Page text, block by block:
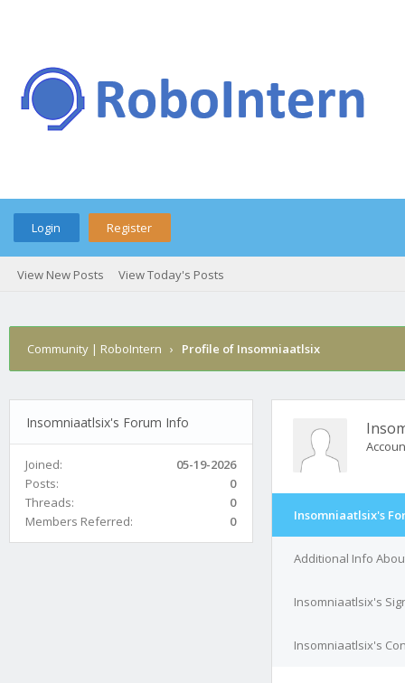
Login Register
View New Posts View Today's Posts
Community | RoboIntern › Profile of Insomniaatlsix
Insomniaatlsix's Forum Info
Joined:
05-19-2026
Posts:
0
Threads:
0
Members Referred:
0 Insomniaatlsix's
Additional Info
Insomniaatlsix's
Insomniaatlsix's